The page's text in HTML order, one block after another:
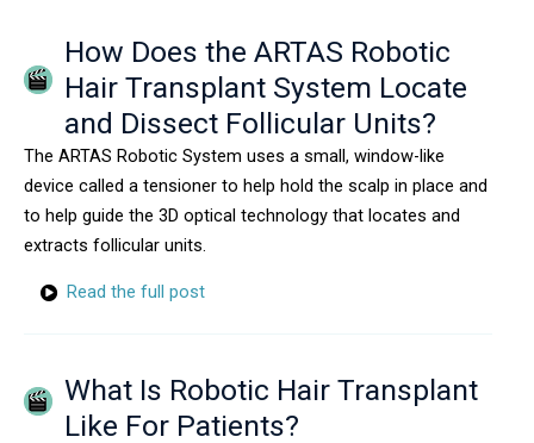
How Does the ARTAS Robotic
Hair Transplant System Locate
and Dissect Follicular Units?
The ARTAS Robotic System uses a small, window-like
device called a tensioner to help hold the scalp in place and
to help guide the 3D optical technology that locates and
extracts follicular units.
Read the full post
What Is Robotic Hair Transplant
Like For Patients?